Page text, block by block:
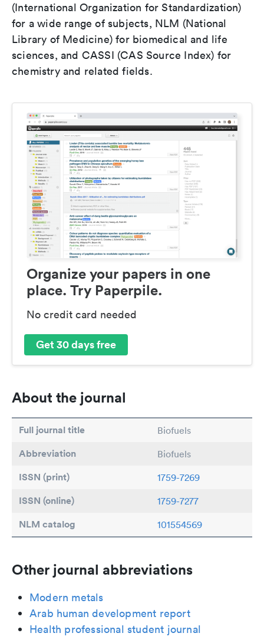
(International Organization for Standardization)
for a wide range of subjects, NLM (National
Library of Medicine) for biomedical and life
sciences, and CASSI (CAS Source Index) for
chemistry and related fields.
Organize your papers in one
place. Try Paperpile.
No credit card needed
Get 30 days free
About the journal
Full journal title Biofuels
Abbreviation Biofuels
ISSN (print) 1759-7269
ISSN (online) 1759-7277
NLM catalog 101554569
Other journal abbreviations
Modern metals
Arab human development report
Health professional student journal